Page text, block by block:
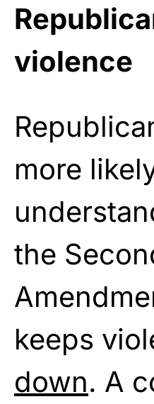
violence
more
the
keeps
down. A